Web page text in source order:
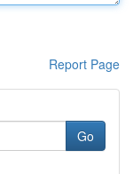
Report Page
Go